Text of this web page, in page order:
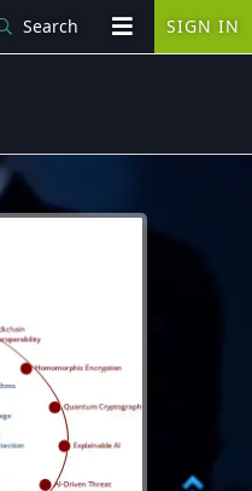
Search SIGN IN